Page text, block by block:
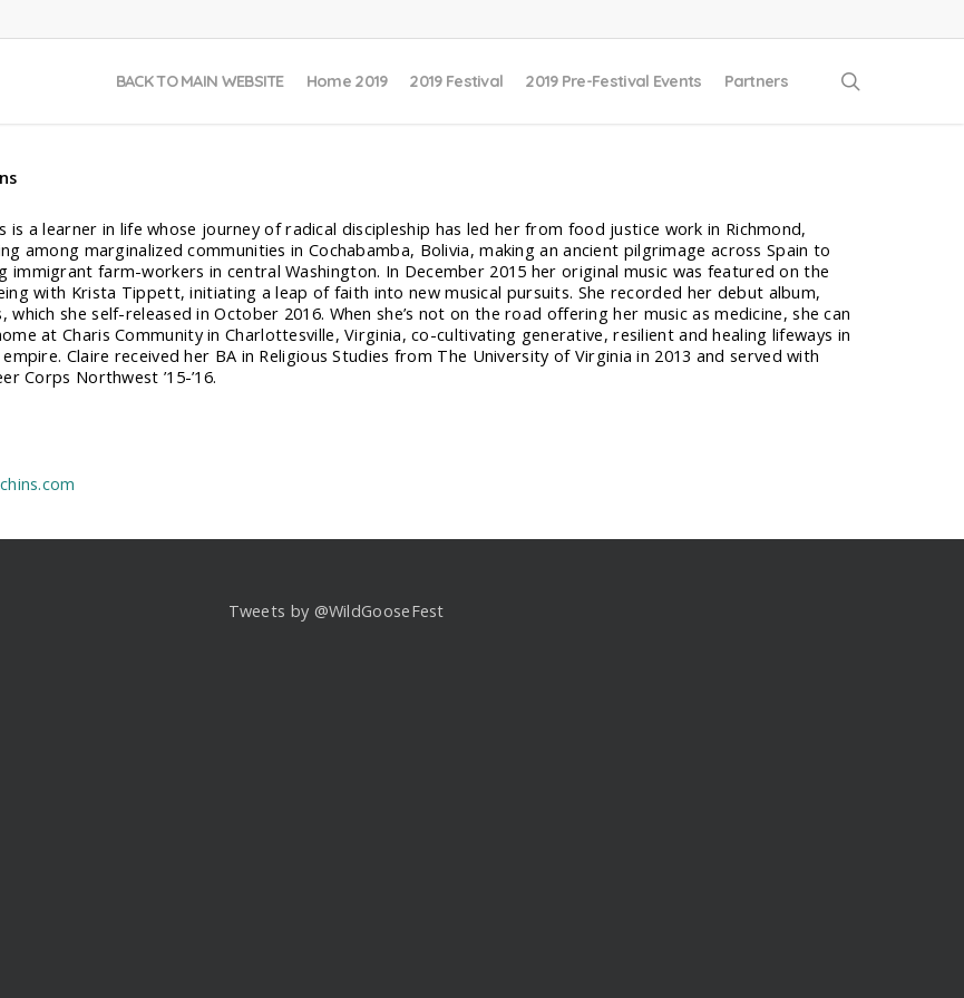
BACK TO MAIN WEBSITE Home 2019 2019 Festival 2019 Pre-Festival Events Partners
is a learner in life whose journey of radical discipleship has led her from food justice work in Richmond,
among marginalized communities in Cochabamba, Bolivia, making an ancient pilgrimage across Spain to
immigrant farm-workers in central Washington. In December 2015 her original music was featured on the
with Krista Tippett, initiating a leap of faith into new musical pursuits. She recorded her debut album,
which she self-released in October 2016. When she’s not on the road offering her music as medicine, she can
at Charis Community in Charlottesville, Virginia, co-cultivating generative, resilient and healing lifeways in
Claire received her BA in Religious Studies from The University of Virginia in 2013 and served with
Corps Northwest ’15-’16.
Tweets by @WildGooseFest